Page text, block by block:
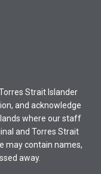
Strait Islander
and acknowledge
where our staff
and Torres Strait
may contain names,
away.